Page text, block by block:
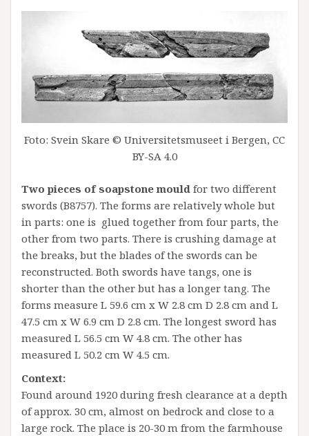
Foto: Svein Skare © Universitetsmuseet i Bergen, CC
BY-SA 4.0
Two pieces of soapstone mould for two different
swords (B8757). The forms are relatively whole but
in parts: one is glued together from four parts, the
other from two parts. There is crushing damage at
the breaks, but the blades of the swords can be
reconstructed. Both swords have tangs, one is
shorter than the other but has a longer tang. The
forms measure L 59.6 cm x W 2.8 cm D 2.8 cm and L
47.5 cm x W 6.9 cm D 2.8 cm. The longest sword has
measured L 56.5 cm W 4.8 cm. The other has
measured L 50.2 cm W 4.5 cm.
Context:
Found around 1920 during fresh clearance at a depth
of approx. 30 cm, almost on bedrock and close to a
large rock. The place is 20-30 m from the farmhouse